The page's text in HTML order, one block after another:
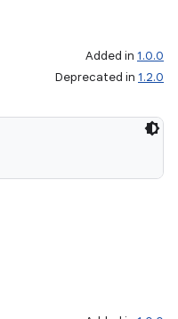
Added in 1.0.0
Deprecated in 1.2.0